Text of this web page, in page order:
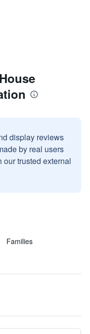
display reviews
by real users
trusted external
Families